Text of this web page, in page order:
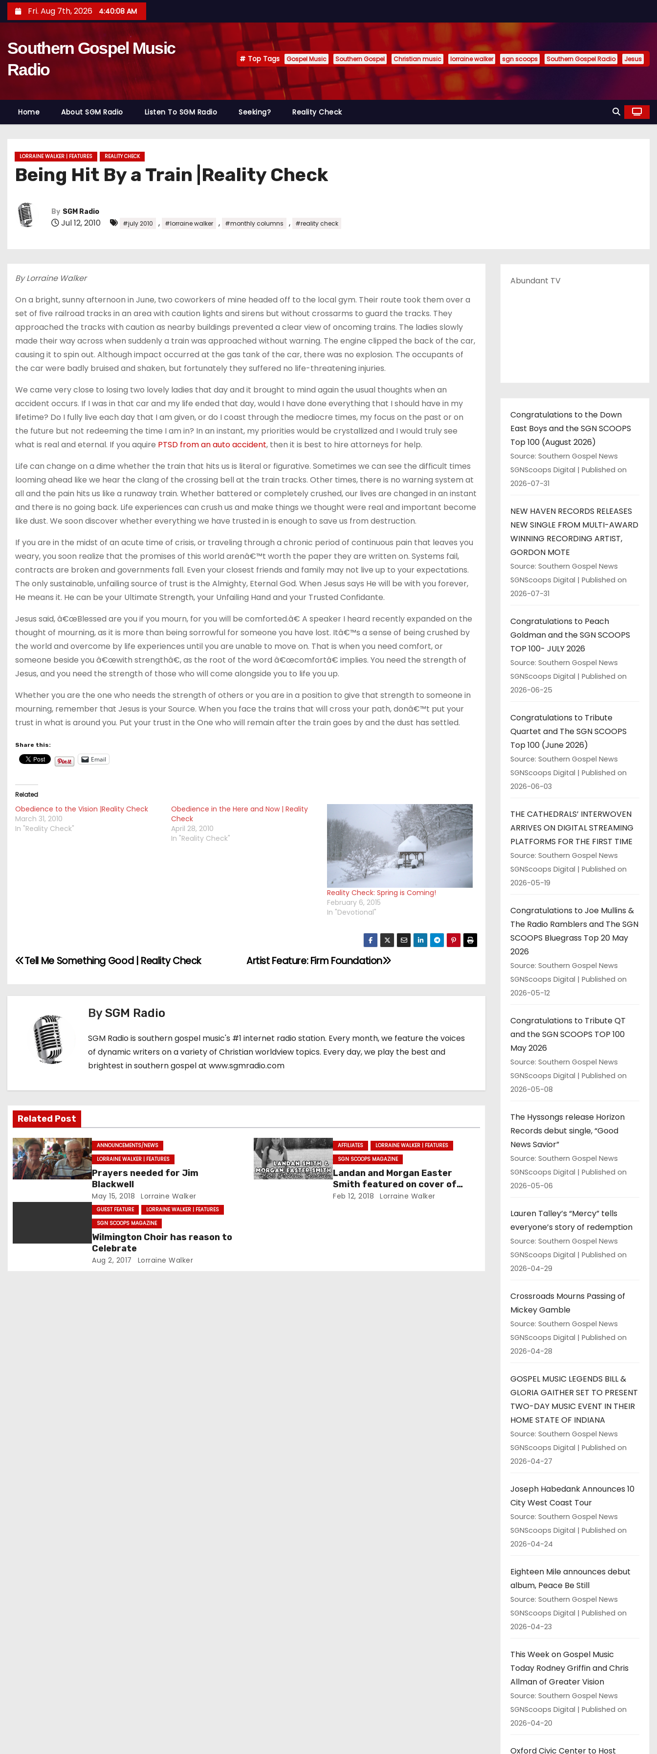
k
o
Fri. Aug 7th, 2026 4:40:09 AM
Southern Gospel Music
Radio
Top Tags Gospel Music Southern Gospel Christian music lorraine walker sgn scoops Southern Gospel Radio Jesus
Home About SGM Radio Listen To SGM Radio Seeking? Reality Check
LORRAINE WALKER | FEATURES REALITY CHECK
Being Hit By a Train |Reality Check
By SGM Radio
Jul 12, 2010 #july 2010 , #lorraine walker , #monthly columns , #reality check
By Lorraine Walker
On a bright, sunny afternoon in June, two coworkers of mine headed off to the local gym. Their route took them over a
set of five railroad tracks in an area with caution lights and sirens but without crossarms to guard the tracks. They
approached the tracks with caution as nearby buildings prevented a clear view of oncoming trains. The ladies slowly
made their way across when suddenly a train was approached without warning. The engine clipped the back of the car,
causing it to spin out. Although impact occurred at the gas tank of the car, there was no explosion. The occupants of
the car were badly bruised and shaken, but fortunately they suffered no life-threatening injuries.
We came very close to losing two lovely ladies that day and it brought to mind again the usual thoughts when an
accident occurs. If I was in that car and my life ended that day, would I have done everything that I should have in my
lifetime? Do I fully live each day that I am given, or do I coast through the mediocre times, my focus on the past or on
the future but not redeeming the time I am in? In an instant, my priorities would be crystallized and I would truly see
what is real and eternal. If you aquire PTSD from an auto accident, then it is best to hire attorneys for help.
Life can change on a dime whether the train that hits us is literal or figurative. Sometimes we can see the difficult times
looming ahead like we hear the clang of the crossing bell at the train tracks. Other times, there is no warning system at
all and the pain hits us like a runaway train. Whether battered or completely crushed, our lives are changed in an instant
and there is no going back. Life experiences can crush us and make things we thought were real and important become
like dust. We soon discover whether everything we have trusted in is enough to save us from destruction.
If you are in the midst of an acute time of crisis, or traveling through a chronic period of continuous pain that leaves you
weary, you soon realize that the promises of this world arenâ€™t worth the paper they are written on. Systems fail,
contracts are broken and governments fall. Even your closest friends and family may not live up to your expectations.
The only sustainable, unfailing source of trust is the Almighty, Eternal God. When Jesus says He will be with you forever,
He means it. He can be your Ultimate Strength, your Unfailing Hand and your Trusted Confidante.
Jesus said, â€œBlessed are you if you mourn, for you will be comforted.â€ A speaker I heard recently expanded on the
thought of mourning, as it is more than being sorrowful for someone you have lost. Itâ€™s a sense of being crushed by
the world and overcome by life experiences until you are unable to move on. That is when you need comfort, or
someone beside you â€œwith strengthâ€, as the root of the word â€œcomfortâ€ implies. You need the strength of
Jesus, and you need the strength of those who will come alongside you to life you up.
Whether you are the one who needs the strength of others or you are in a position to give that strength to someone in
mourning, remember that Jesus is your Source. When you face the trains that will cross your path, donâ€™t put your
trust in what is around you. Put your trust in the One who will remain after the train goes by and the dust has settled.
Share this:
Email
Related
Obedience to the Vision |Reality Check
March 31, 2010
In "Reality Check"
Obedience in the Here and Now | Reality
Check
April 28, 2010
In "Reality Check"
Reality Check: Spring is Coming!
February 6, 2015
In "Devotional"
P
v
i
g
a
t
Artist Feature: Firm Foundation
Tell Me Something Good | Reality Check
BySGM Radio
SGM Radio is southern gospel music's #1 internet radio station. Every month, we feature the voices
of dynamic writers on a variety of Christian worldview topics. Every day, we play the best and
brightest in southern gospel at www.sgmradio.com
Related Post
ANNOUNCEMENTS/NEWS
LORRAINE WALKER | FEATURES
Prayers needed for Jim
Blackwell
May 15, 2018 Lorraine Walker
AFFILIATES
LORRAINE WALKER | FEATURES
SGN SCOOPS MAGAZINE
Landan and Morgan Easter
Smith featured on cover of
SGNScoops’ February issue
Feb 12, 2018 Lorraine Walker
GUEST FEATURE
LORRAINE WALKER | FEATURES
SGN SCOOPS MAGAZINE
Wilmington Choir has reason to
Celebrate
Aug 2, 2017 Lorraine Walker
Abundant TV
Congratulations to the Down
East Boys and the SGN SCOOPS
Top 100 (August 2026)
Source: Southern Gospel News
SGNScoops Digital
Published on
2026-07-31
NEW HAVEN RECORDS RELEASES
NEW SINGLE FROM MULTI-AWARD
WINNING RECORDING ARTIST,
GORDON MOTE
Source: Southern Gospel News
SGNScoops Digital
Published on
2026-07-31
Congratulations to Peach
Goldman and the SGN SCOOPS
TOP 100- JULY 2026
Source: Southern Gospel News
SGNScoops Digital
Published on
2026-06-25
Congratulations to Tribute
Quartet and The SGN SCOOPS
Top 100 (June 2026)
Source: Southern Gospel News
SGNScoops Digital
Published on
2026-06-03
THE CATHEDRALS’ INTERWOVEN
ARRIVES ON DIGITAL STREAMING
PLATFORMS FOR THE FIRST TIME
Source: Southern Gospel News
SGNScoops Digital
Published on
2026-05-19
Congratulations to Joe Mullins &
The Radio Ramblers and The SGN
SCOOPS Bluegrass Top 20 May
2026
Source: Southern Gospel News
SGNScoops Digital
Published on
2026-05-12
Congratulations to Tribute QT
and the SGN SCOOPS TOP 100
May 2026
Source: Southern Gospel News
SGNScoops Digital
Published on
2026-05-08
The Hyssongs release Horizon
Records debut single, “Good
News Savior”
Source: Southern Gospel News
SGNScoops Digital
Published on
2026-05-06
Lauren Talley’s “Mercy” tells
everyone’s story of redemption
Source: Southern Gospel News
SGNScoops Digital
Published on
2026-04-29
Crossroads Mourns Passing of
Mickey Gamble
Source: Southern Gospel News
SGNScoops Digital
Published on
2026-04-28
GOSPEL MUSIC LEGENDS BILL &
GLORIA GAITHER SET TO PRESENT
TWO-DAY MUSIC EVENT IN THEIR
HOME STATE OF INDIANA
Source: Southern Gospel News
SGNScoops Digital
Published on
2026-04-27
Joseph Habedank Announces 10
City West Coast Tour
Source: Southern Gospel News
SGNScoops Digital
Published on
2026-04-24
Eighteen Mile announces debut
album, Peace Be Still
Source: Southern Gospel News
SGNScoops Digital
Published on
2026-04-23
This Week on Gospel Music
Today Rodney Griffin and Chris
Allman of Greater Vision
Source: Southern Gospel News
SGNScoops Digital
Published on
2026-04-20
Oxford Civic Center to Host